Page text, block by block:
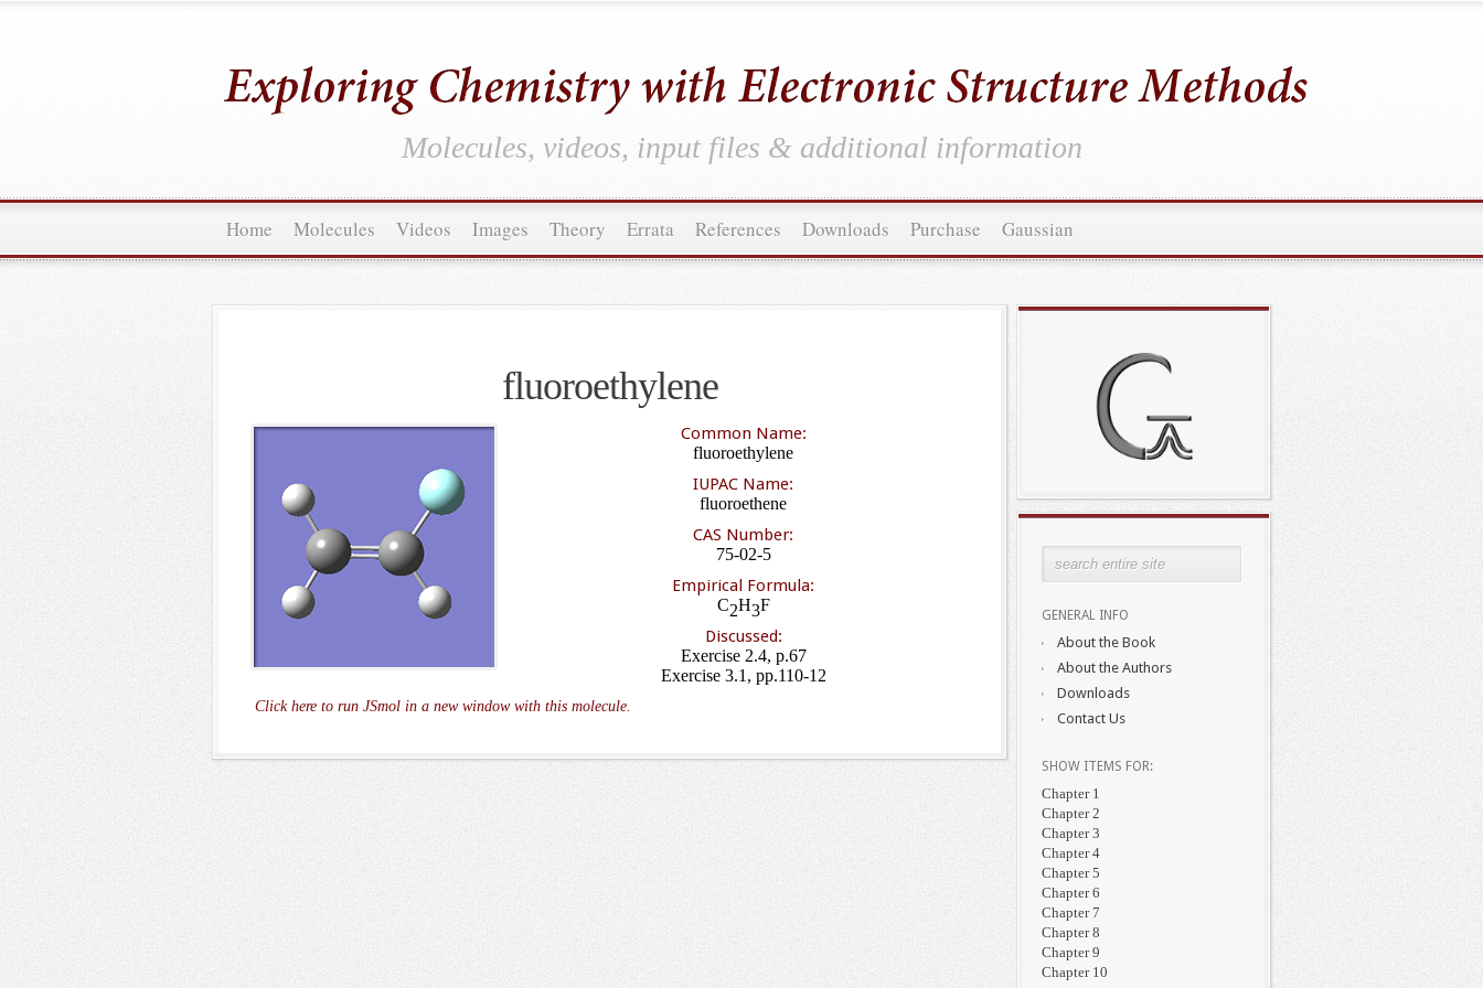
Molecules, videos, input files & additional information
Home Molecules Videos Images Theory Errata References Downloads Purchase Gaussian
fluoroethylene
Common Name:
fluoroethylene
IUPAC Name:
fluoroethene
CAS Number:
75-02-5
Empirical Formula:
C2H3F
Discussed:
Exercise 2.4, p.67
Exercise 3.1, pp.110-12
Click here to run JSmol in a new window with this molecule.
GENERAL INFO
About the Book
About the Authors
Downloads
Contact Us
SHOW ITEMS FOR:
Chapter 1
Chapter 2
Chapter 3
Chapter 4
Chapter 5
Chapter 6
Chapter 7
Chapter 8
Chapter 9
Chapter 10